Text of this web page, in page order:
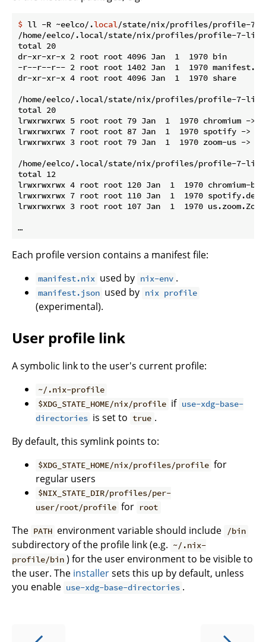
$ ll -R ~eelco/.local/state/nix/profiles/profile-7-
/home/eelco/.local/state/nix/profiles/profile-7-
total 20
dr-xr-xr-x 2 root root 4096 Jan  1  1970 bin
-r--r--r-- 2 root root 1402 Jan  1  1970
dr-xr-xr-x 4 root root 4096 Jan  1  1970 share
/home/eelco/.local/state/nix/profiles/profile-7-
total 20
lrwxrwxrwx 5 root root 79 Jan  1  1970 chromium -> /
lrwxrwxrwx 7 root root 87 Jan  1  1970 spotify -> /
lrwxrwxrwx 3 root root 79 Jan  1  1970 zoom-us -> /
/home/eelco/.local/state/nix/profiles/profile-7-
total 12
lrwxrwxrwx 4 root root 120 Jan  1  1970 chromium-
lrwxrwxrwx 7 root root 110 Jan  1  1970
lrwxrwxrwx 3 root root 107 Jan  1  1970
Each profile version contains a manifest file:
manifest.nix used by nix-env .
manifest.json used by nix profile
(experimental).
User profile link
A symbolic link to the user's current profile:
~/.nix-profile
$XDG_STATE_HOME/nix/profile if use-xdg-base-
directories is set to true .
By default, this symlink points to:
$XDG_STATE_HOME/nix/profiles/profile for
regular users
$NIX_STATE_DIR/profiles/per-
user/root/profile for root
The PATH environment variable should include /bin
subdirectory of the profile link (e.g. ~/.nix-
profile/bin ) for the user environment to be visible to
the user. The installersets this up by default, unless
you enable use-xdg-base-directories .